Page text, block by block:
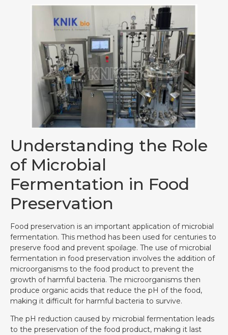
Understanding the Role
of Microbial
Fermentation in Food
Preservation
Food preservation is an important application of microbial
fermentation. This method has been used for centuries to
preserve food and prevent spoilage. The use of microbial
fermentation in food preservation involves the addition of
microorganisms to the food product to prevent the
growth of harmful bacteria. The microorganisms then
produce organic acids that reduce the pH of the food,
making it difficult for harmful bacteria to survive.
The pH reduction caused by microbial fermentation leads
to the preservation of the food product, making it last